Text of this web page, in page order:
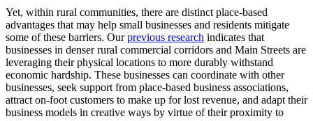
Yet, within rural communities, there are distinct place-based
advantages that may help small businesses and residents mitigate
some of these barriers. Ourprevious research indicates that
businesses in denser rural commercial corridors and Main Streets are
leveraging their physical locations to more durably withstand
economic hardship. These businesses can coordinate with other
businesses, seek support from place-based business associations,
attract on-foot customers to make up for lost revenue, and adapt their
business models in creative ways by virtue of their proximity to